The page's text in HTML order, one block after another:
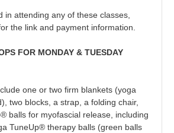
in attending any of these classes,
the link and payment information.
FOR MONDAY & TUESDAY
one or two firm blankets (yoga
two blocks, a strap, a folding chair,
balls for myofascial release, including
TuneUp® therapy balls (green balls